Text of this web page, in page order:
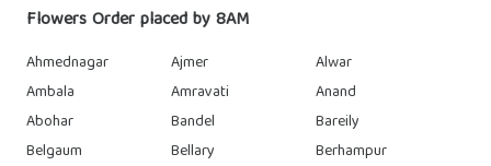
Flowers Order placed by 8AM
Ahmednagar Ajmer
Alwar
Ambala
Amravati
Anand
Abohar
Bandel
Bareily
Belgaum
Bellary
Berhampur